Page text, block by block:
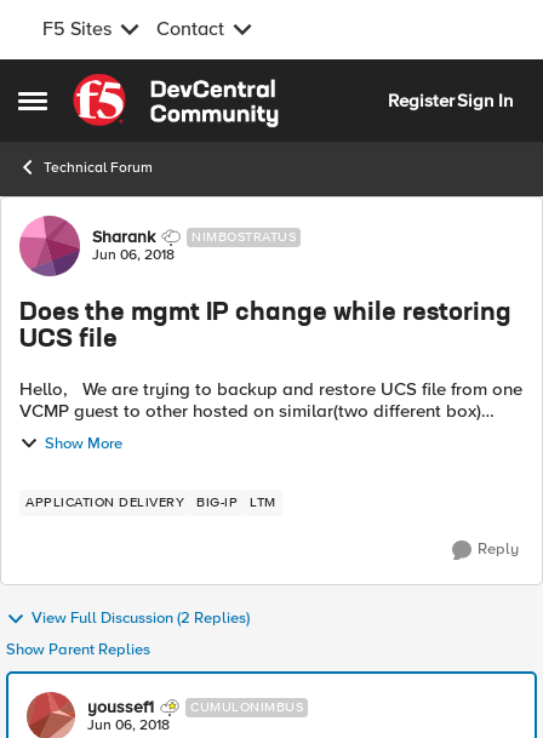
F5 Sites Contact
Open Side Menu
Skip to content
RegisterSign In
Technical Forum
Forum Discussion
Sharank NIMBOSTRATUS
Jun 06, 2018
Does the mgmt IP change while restoring
UCS file
Hello, We are trying to backup and restore UCS file from one
VCMP guest to other hosted on similar(two different box)
Hardware i5800 Does the Mgmt ip address change while
restoring UCS file...
Show More
APPLICATION DELIVERY BIG-IP LTM
Reply
View Full Discussion (2 Replies)
Show Parent Replies
youssef1 CUMULONIMBUS
Jun 06, 2018